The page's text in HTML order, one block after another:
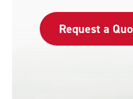
Request a